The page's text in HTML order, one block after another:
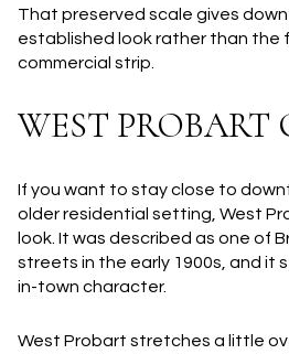
That preserved scale gives
established look rather than the
commercial strip.
WEST PROBART
If you want to stay close to
older residential setting, West
look. It was described as one of
streets in the early 1900s, and it
in-town character.
West Probart stretches a little